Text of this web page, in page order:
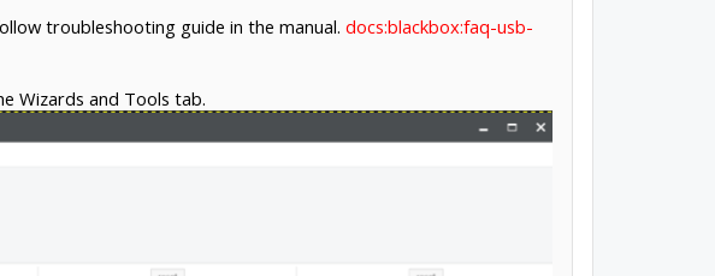
troubleshooting guide in the manual. docs:blackbox:faq-usb-
Wizards and Tools tab.